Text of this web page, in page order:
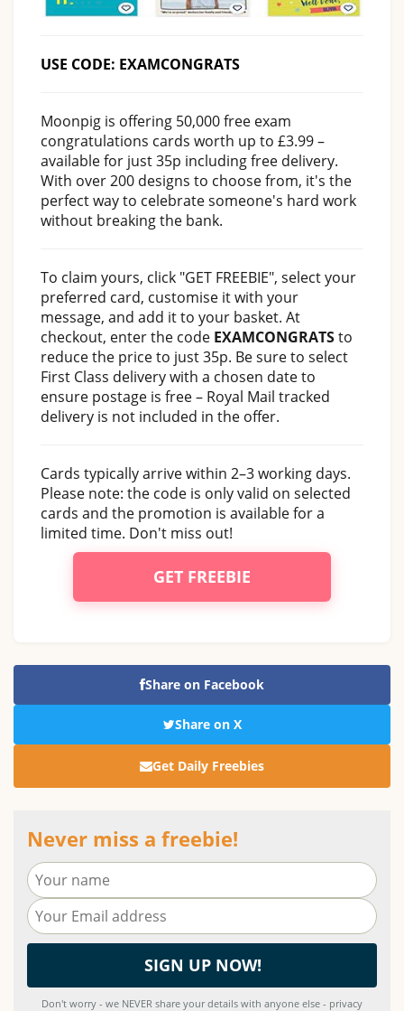
USE CODE: EXAMCONGRATS
Moonpig is offering 50,000 free exam
congratulations cards worth up to £3.99 –
available for just 35p including free delivery.
With over 200 designs to choose from, it's the
perfect way to celebrate someone's hard work
without breaking the bank.
To claim yours, click "GET FREEBIE", select your
preferred card, customise it with your
message, and add it to your basket. At
checkout, enter the code EXAMCONGRATSto
reduce the price to just 35p. Be sure to select
First Class delivery with a chosen date to
ensure postage is free – Royal Mail tracked
delivery is not included in the offer.
Cards typically arrive within 2–3 working days.
Please note: the code is only valid on selected
cards and the promotion is available for a
limited time. Don't miss out!
GET FREEBIE
Share on Facebook
Share on X
Get Daily Freebies
Never miss a freebie!
Don't worry - we NEVER share your details with anyone else - privacy